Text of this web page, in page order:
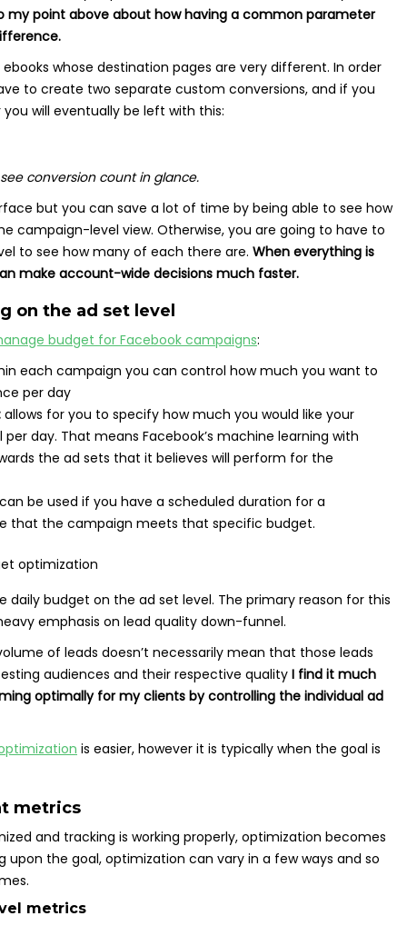
my point above about how having a common parameter
whose destination pages are very different. In order
to create two separate custom conversions, and if you
will eventually be left with this:
conversion count in glance.
but you can save a lot of time by being able to see how
campaign-level view. Otherwise, you are going to have to
to see how many of each there are. When everything is
make account-wide decisions much faster.
on the ad set level
budget for Facebook campaigns:
each campaign you can control how much you want to
per day
allows for you to specify how much you would like your
day. That means Facebook’s machine learning with
the ad sets that it believes will perform for the
can be used if you have a scheduled duration for a
that the campaign meets that specific budget.
budget on the ad set level. The primary reason for this
emphasis on lead quality down-funnel.
of leads doesn’t necessarily mean that those leads
audiences and their respective quality I find it much
optimally for my clients by controlling the individual ad
is easier, however it is typically when the goal is
metrics
and tracking is working properly, optimization becomes
upon the goal, optimization can vary in a few ways and so
metrics